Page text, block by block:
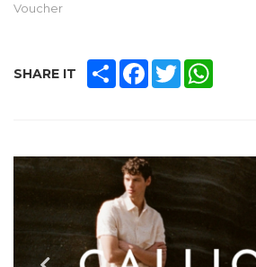
Voucher
SHARE IT SHAREFACEBOOK
TWITTER